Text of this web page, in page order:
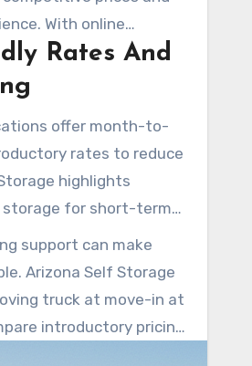
With online
and site
of Arizona,
Rates And
offer month-to-
rates to reduce
highlights
storage for short-term
advertises no rate
a 12-month price
price jumps.
support can make
Arizona Self Storage
truck at move-in at
introductory pricing,